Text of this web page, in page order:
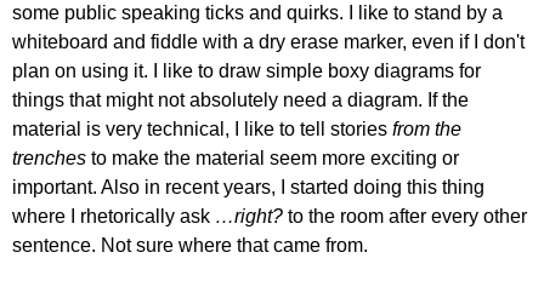
some public speaking ticks and quirks. I like to stand by a
whiteboard and fiddle with a dry erase marker, even if I don't
plan on using it. I like to draw simple boxy diagrams for
things that might not absolutely need a diagram. If the
material is very technical, I like to tell stories from the
trenches to make the material seem more exciting or
important. Also in recent years, I started doing this thing
where I rhetorically ask …right? to the room after every other
sentence. Not sure where that came from.